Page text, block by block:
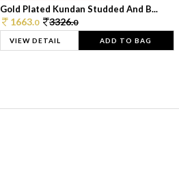
Gold Plated Kundan Studded And B...
1663.0 3326.0
VIEW DETAIL ADD TO BAG